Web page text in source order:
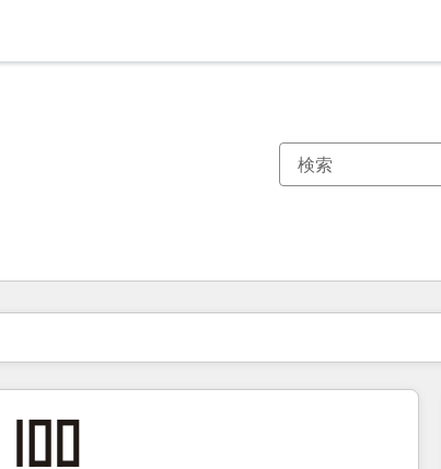
現在の場所ページ
ページページページページページページページページページページ